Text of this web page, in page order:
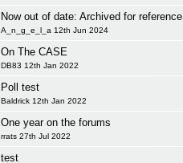
Now out of date: Archived for reference
A_n_g_e_l_a 12th Jun 2024
On The CASE
DB83 12th Jan 2022
Poll test
Baldrick 12th Jan 2022
One year on the forums
rrats 27th Jul 2022
test